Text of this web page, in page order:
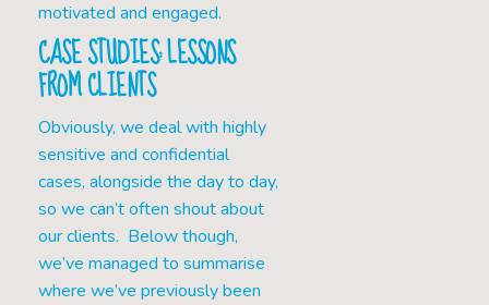
motivated and engaged.
CASE STUDIES: LESSONS
FROM CLIENTS
Obviously, we deal with highly
sensitive and confidential
cases, alongside the day to day,
so we can’t often shout about
our clients. Below though,
we’ve managed to summarise
where we’ve previously been